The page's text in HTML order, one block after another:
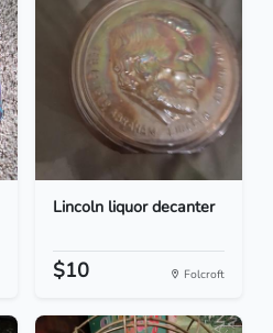
Lincoln liquor decanter
$10 Folcroft